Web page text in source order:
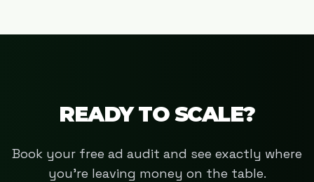
READY TO SCALE?
Book your free ad audit and see exactly where
you're leaving money on the table.